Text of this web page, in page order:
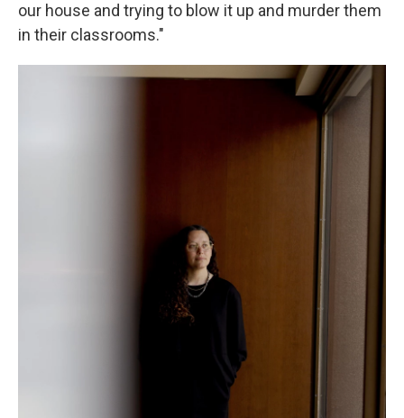
our house and trying to blow it up and murder them
in their classrooms."